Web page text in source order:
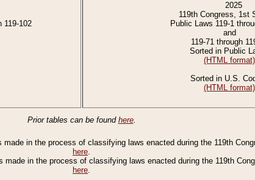
119-102
2025
119th Congress, 1st
Public Laws 119-1
and
119-71 through
Sorted in Public
(HTML format)
Sorted in U.S.
(HTML format)
Prior tables can be found here.
in the process of classifying laws enacted during the 119th
here.
in the process of classifying laws enacted during the 119th
here.